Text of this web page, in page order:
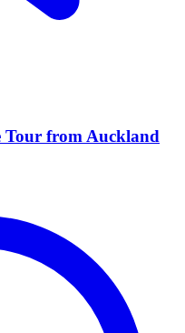
Tour from Auckland